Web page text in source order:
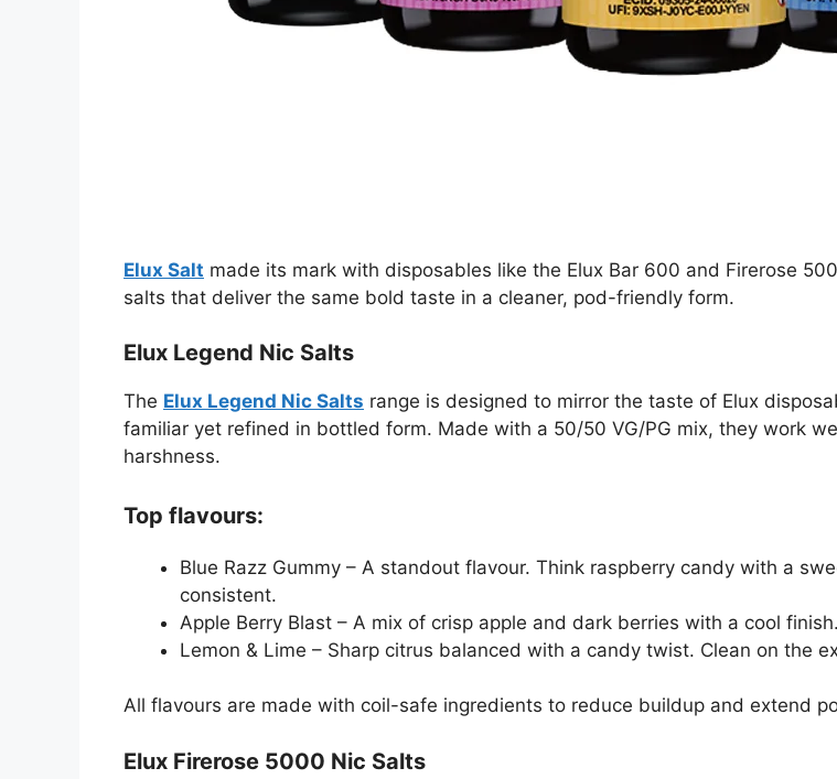
Elux Salt made its mark with disposables like the Elux Bar 600 and Firerose
salts that deliver the same bold taste in a cleaner, pod-friendly form.
Elux Legend Nic Salts
The Elux Legend Nic Salts range is designed to mirror the taste of Elux
familiar yet refined in bottled form. Made with a 50/50 VG/PG mix, they work
harshness.
Top flavours:
Blue Razz Gummy – A standout flavour. Think raspberry candy with a
consistent.
Apple Berry Blast – A mix of crisp apple and dark berries with a cool
Lemon & Lime – Sharp citrus balanced with a candy twist. Clean on the
All flavours are made with coil-safe ingredients to reduce buildup and extend
Elux Firerose 5000 Nic Salts